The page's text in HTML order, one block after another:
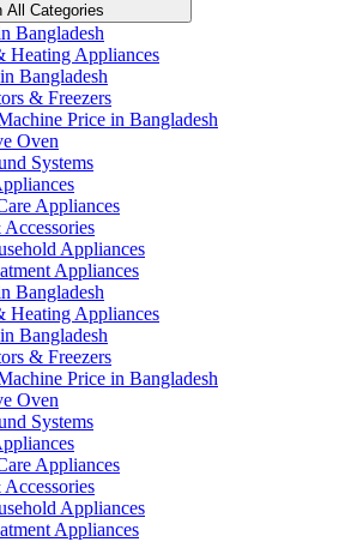
All Categories
Bangladesh
Heating Appliances
Bangladesh
& Freezers
Price in Bangladesh
Oven
Systems
Appliances
Appliances
Appliances
Bangladesh
Heating Appliances
Bangladesh
& Freezers
Price in Bangladesh
Oven
Systems
Appliances
Appliances
Appliances